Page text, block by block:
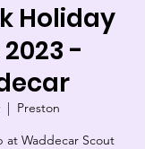
Holiday
-
  |
Preston
at Waddecar Scout